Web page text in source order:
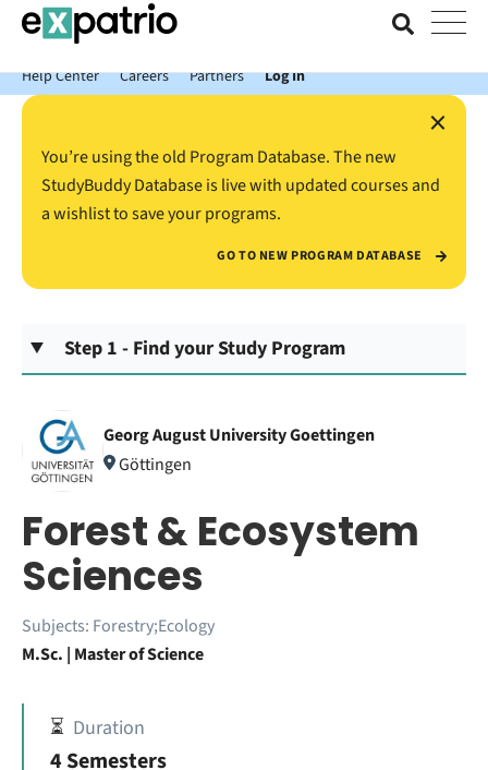
News just in: Get your free Expatrio Bank Account with the Value
Package.
Help Center
Careers Partners Log In
×
You’re using the old Program Database. The new
StudyBuddy Database is live with updated courses and
a wishlist to save your programs.
GO TO NEW PROGRAM DATABASE
Step 1 - Find your Study Program
Georg August University Goettingen
Göttingen
Forest & Ecosystem
Sciences
Subjects: Forestry;Ecology
M.Sc. | Master of Science
⏳ Duration
4 Semesters